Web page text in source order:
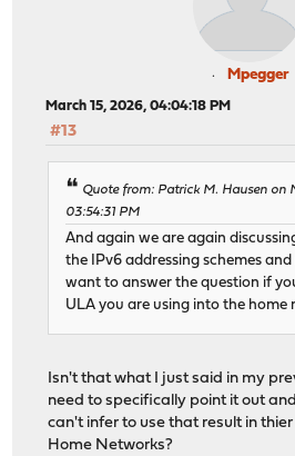
Mpegger
March 15, 2026, 04:04:18 PM
#13
Quote from: Patrick M. Hausen on
03:54:31 PM
And again we are again
the IPv6 addressing schemes
want to answer the question if
ULA you are using into the home
Isn't that what I just said in my
need to specifically point it out
can't infer to use that result in
Home Networks?